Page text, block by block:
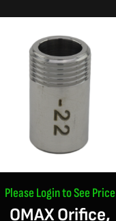
Please Login to See Price
OMAX Orifice,